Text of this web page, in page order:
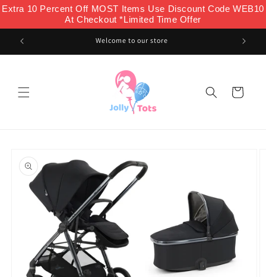
Extra 10 Percent Off MOST Items Use Discount Code WEB10
At Checkout *Limited Time Offer
Skip to
Welcome to our store
Cart
product
information